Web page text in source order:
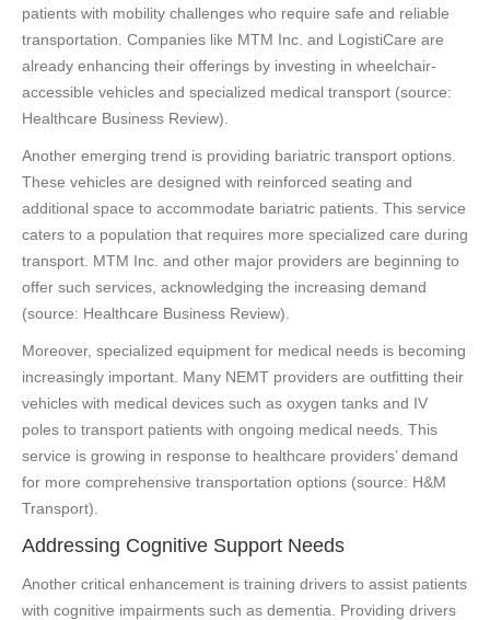
patients with mobility challenges who require safe and reliable
transportation. Companies like MTM Inc. and LogistiCare are
already enhancing their offerings by investing in wheelchair-
accessible vehicles and specialized medical transport (source:
Healthcare Business Review).
Another emerging trend is providing bariatric transport options.
These vehicles are designed with reinforced seating and
additional space to accommodate bariatric patients. This service
caters to a population that requires more specialized care during
transport. MTM Inc. and other major providers are beginning to
offer such services, acknowledging the increasing demand
(source: Healthcare Business Review).
Moreover, specialized equipment for medical needs is becoming
increasingly important. Many NEMT providers are outfitting their
vehicles with medical devices such as oxygen tanks and IV
poles to transport patients with ongoing medical needs. This
service is growing in response to healthcare providers’ demand
for more comprehensive transportation options (source: H&M
Transport).
Addressing Cognitive Support Needs
Another critical enhancement is training drivers to assist patients
with cognitive impairments such as dementia. Providing drivers